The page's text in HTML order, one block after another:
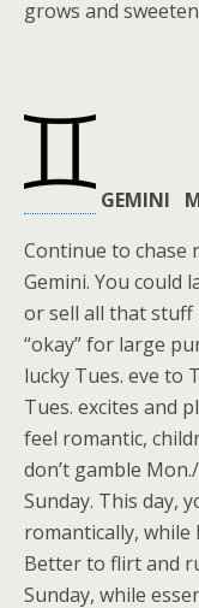
grows and
GEMINI
Continue to chase
Gemini. You could
or sell all that stuff
“okay” for large
lucky Tues. eve to
Tues. excites and
feel romantic,
don’t gamble
Sunday. This day,
romantically, while
Better to flirt and
Sunday, while